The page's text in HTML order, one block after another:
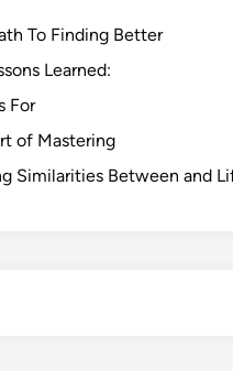
To Finding Better
Learned:
For
of Mastering
Similarities Between and